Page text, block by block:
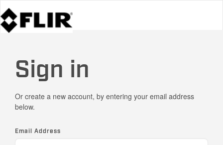
Sign in
Or create a new account, by entering your email address
below.
Email Address